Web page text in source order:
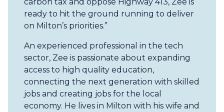
ready to hit the ground running to deliver
on Milton’s priorities.”
An experienced professional in the tech
sector, Zee is passionate about expanding
access to high quality education,
connecting the next generation with skilled
jobs and creating jobs for the local
economy. He lives in Milton with his wife and